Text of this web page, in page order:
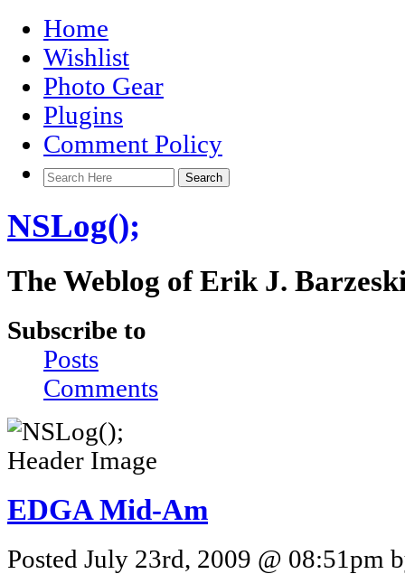
Home
Wishlist
Photo Gear
Plugins
Comment Policy
NSLog();
The Weblog of Erik J.
Subscribe to
Posts
Comments
EDGA Mid-Am
Posted July 23rd, 2009 @ 08:51pm